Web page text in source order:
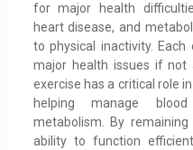
for major health
heart disease, and
to physical inactivity.
major health issues if not
exercise has a critical role
helping manage
metabolism. By
ability to function